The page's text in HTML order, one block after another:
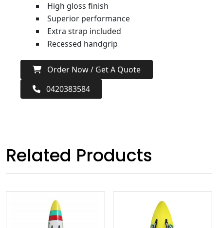
High gloss finish
Superior performance
Extra strap included
Recessed handgrip
Order Now / Get A Quote
0420383584
Related Products